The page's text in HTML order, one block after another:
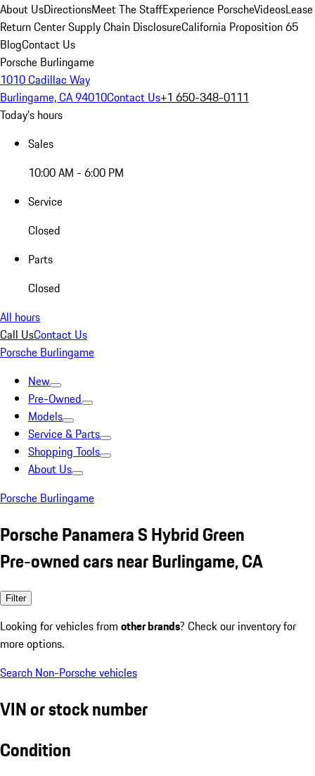
About UsDirectionsMeet The StaffExperience PorscheVideosLease
Return CenterSupply Chain DisclosureCalifornia Proposition 65
BlogContact Us
Porsche Burlingame
1010 Cadillac Way
Burlingame, CA 94010Contact Us+1 650-348-0111
Today's hours
Sales
10:00 AM - 6:00 PM
Service
Closed
Parts
Closed
All hours
Call UsContact Us
Porsche Burlingame
New
Pre-Owned
Models
Service & Parts
Shopping Tools
About Us
Porsche Burlingame
Porsche Panamera S Hybrid Green
Pre-owned cars near Burlingame, CA
Filter
Looking for vehicles from other brands? Check our inventory for
more options.
Search Non-Porsche vehicles
VIN or stock number
Condition